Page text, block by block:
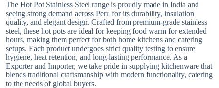
The Hot Pot Stainless Steel range is proudly made in India and
seeing strong demand across Peru for its durability, insulation
quality, and elegant design. Crafted from premium-grade stainless
steel, these hot pots are ideal for keeping food warm for extended
hours, making them perfect for both home kitchens and catering
setups. Each product undergoes strict quality testing to ensure
hygiene, heat retention, and long-lasting performance. As a
Exporter and Importer, we take pride in supplying kitchenware that
blends traditional craftsmanship with modern functionality, catering
to the needs of global buyers.